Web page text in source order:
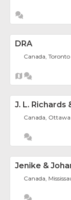
DRA
Canada, Toronto
J. L.
Canada, Ottawa
Jenike &
Canada,